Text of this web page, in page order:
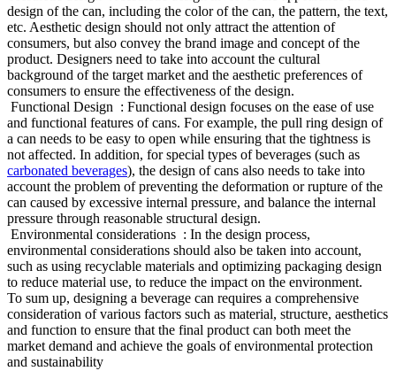
design of the can, including the color of the can, the pattern, the text,
etc. Aesthetic design should not only attract the attention of
consumers, but also convey the brand image and concept of the
product. Designers need to take into account the cultural
background of the target market and the aesthetic preferences of
consumers to ensure the effectiveness of the design.
‌ Functional Design ‌ : Functional design focuses on the ease of use
and functional features of cans. For example, the pull ring design of
a can needs to be easy to open while ensuring that the tightness is
not affected. In addition, for special types of beverages (such as
carbonated beverages), the design of cans also needs to take into
account the problem of preventing the deformation or rupture of the
can caused by excessive internal pressure, and balance the internal
pressure through reasonable structural design.
‌ Environmental considerations ‌ : In the design process,
environmental considerations should also be taken into account,
such as using recyclable materials and optimizing packaging design
to reduce material use, to reduce the impact on the environment.
To sum up, designing a beverage can requires a comprehensive
consideration of various factors such as material, structure, aesthetics
and function to ensure that the final product can both meet the
market demand and achieve the goals of environmental protection
and sustainability ‌